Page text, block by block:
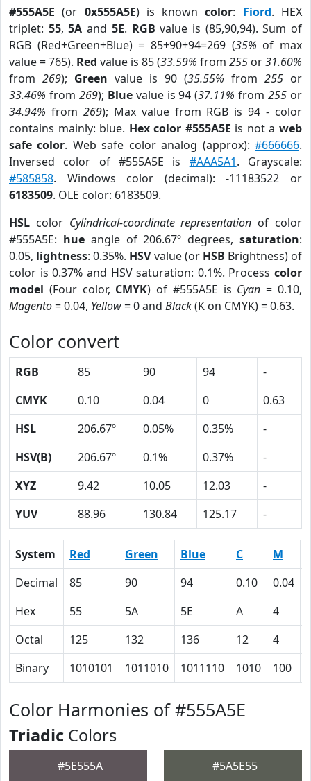
#555A5E (or 0x555A5E) is knowncolor: Fiord. HEX
triplet: 55,5A and 5E. RGB value is (85,90,94). Sum of
RGB (Red+Green+Blue) = 85+90+94=269 (35% of max
value = 765). Red value is 85 (33.59% from 255 or31.60%
from 269); Green value is 90 (35.55% from 255 or
33.46% from 269); Bluevalue is 94 (37.11% from255 or
34.94% from 269); Max value from RGB is 94 - color
contains mainly: blue. Hex color #555A5E is not aweb
safe color. Web safe color analog (approx):#666666.
Inversed color of #555A5E is #AAA5A1. Grayscale:
#585858. Windows color (decimal): -11183522 or
6183509. OLE color: 6183509.
HSL color Cylindrical-coordinate representation of color
#555A5E: hueangle of 206.67º degrees,saturation:
0.05, lightness: 0.35%. HSVvalue (or HSB Brightness) of
color is 0.37% and HSV saturation: 0.1%. Process color
model (Four color, CMYK) of #555A5E is Cyan = 0.10,
Magento= 0.04, Yellow= 0 and Black(K on CMYK) = 0.63.
Color convert
RGB 85 90 94
-
CMYK
0.10 0.04 0
0.63
HSL
206.67º 0.05% 0.35%
-
HSV(B)
206.67º 0.1% 0.37%
-
XYZ
9.42 10.05 12.03
-
YUV
88.96 130.84 125.17 -
System Red Green Blue C M
Decimal
85 90 94 0.10 0.04
Hex
55 5A 5E A 4
Octal
125 132 136 12 4
Binary
1010101 1011010 1011110 1010 100
Color Harmonies of #555A5E
Triadic Colors
#5E555A #5A5E55